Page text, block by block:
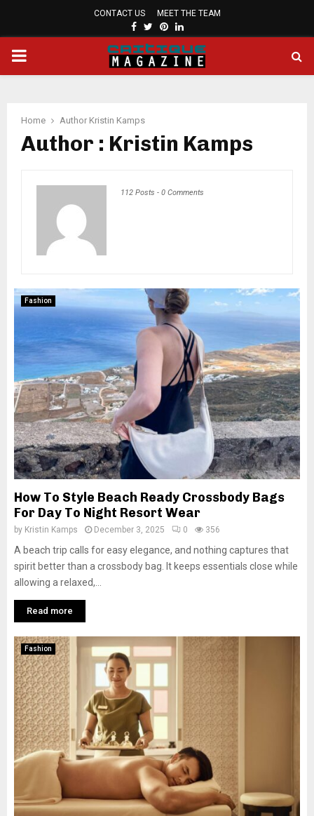
CONTACT US MEET THE TEAM
FACEBOOK
TWITTER
PINTEREST
LINKEDIN
PRIMARY
Home Author Kristin Kamps
Author : Kristin Kamps
112 Posts - 0 Comments
Fashion
How To Style Beach Ready Crossbody Bags
For Day To Night Resort Wear
by Kristin Kamps December 3, 2025 0 356
A beach trip calls for easy elegance, and nothing captures that
spirit better than a crossbody bag. It keeps essentials close while
allowing a relaxed,...
Read more
Fashion